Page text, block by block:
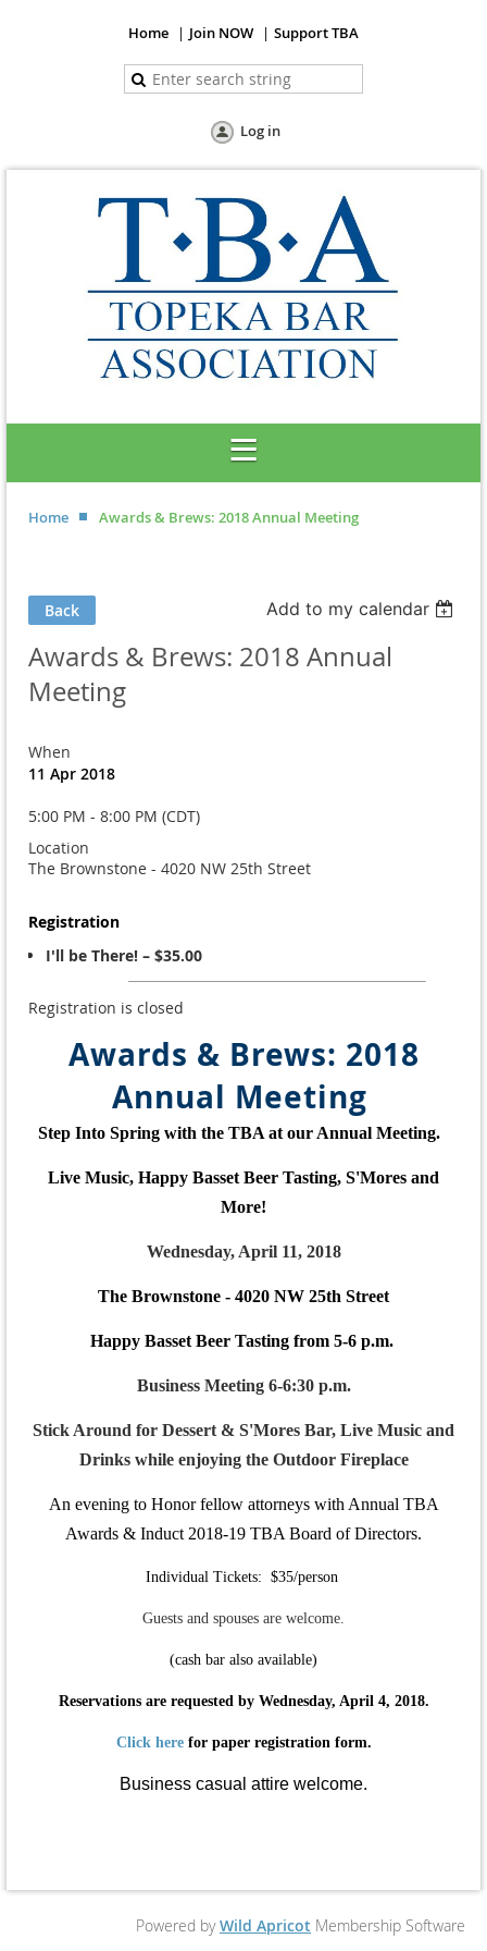
Home Join NOW Support TBA
Log in
Home Awards & Brews: 2018 Annual Meeting
Back Add to my calendar
Awards & Brews: 2018 Annual
Meeting
When
11 Apr 2018
5:00 PM - 8:00 PM (CDT)
Location
The Brownstone - 4020 NW 25th Street
Registration
I'll be There! – $35.00
Registration is closed
Awards & Brews: 2018
Annual Meeting
Step Into Spring with the TBA at our Annual Meeting.
Live Music, Happy Basset Beer Tasting, S'Mores and
More!
Wednesday, April 11, 2018
The Brownstone - 4020 NW 25th Street
Happy Basset Beer Tasting from 5-6 p.m.
Business Meeting 6-6:30 p.m.
Stick Around for Dessert & S'Mores Bar, Live Music and
Drinks while enjoying the Outdoor Fireplace
An evening to Honor fellow attorneys with Annual TBA
Awards & Induct 2018-19 TBA Board of Directors.
Individual Tickets: $35/person
Guests and spouses are welcome.
(cash bar also available)
Reservations are requested by Wednesday, April 4, 2018.
Click herefor paper registration form.
Business casual attire welcome.
Powered byWild Apricot Membership Software